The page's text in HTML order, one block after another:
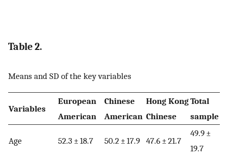
Table 2.
Means and SD of the key variables
Variables
European
American
Chinese
American
Hong Kong
Chinese
Total
sample
Age 52.3 ± 18.7 50.2 ± 17.9 47.6 ± 21.7
49.9 ±
19.7